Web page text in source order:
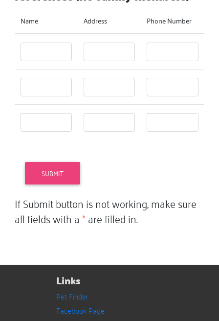
Name Address Phone Number
If Submit button is not working, make sure
all fields with a*are filled in.
Links
Pet Finder
Facebook Page